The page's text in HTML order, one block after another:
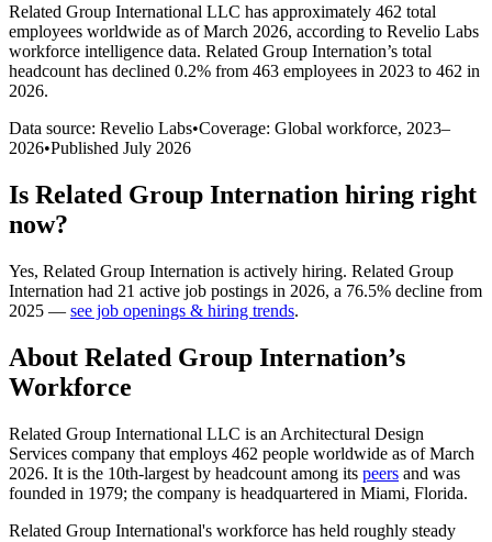
Related Group International LLC has approximately 462 total
employees worldwide as of March 2026, according to Revelio Labs
workforce intelligence data. Related Group Internation’s total
headcount has declined 0.2% from 463 employees in 2023 to 462 in
2026.
Data source: Revelio Labs•Coverage: Global workforce, 2023–
2026•Published July 2026
Is Related Group Internation hiring right
now?
Yes, Related Group Internation is actively hiring. Related Group
Internation had 21 active job postings in 2026, a 76.5% decline from
2025 — see job openings & hiring trends.
About Related Group Internation’s
Workforce
Related Group International LLC is an Architectural Design
Services company that employs 462 people worldwide as of March
2026. It is the 10th-largest by headcount among its peers and was
founded in 1979; the company is headquartered in Miami, Florida.
Related Group International's workforce has held roughly steady